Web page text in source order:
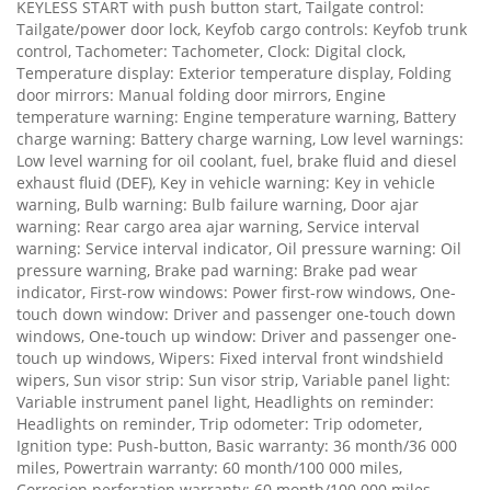
KEYLESS START with push button start, Tailgate control:
Tailgate/power door lock, Keyfob cargo controls: Keyfob trunk
control, Tachometer: Tachometer, Clock: Digital clock,
Temperature display: Exterior temperature display, Folding
door mirrors: Manual folding door mirrors, Engine
temperature warning: Engine temperature warning, Battery
charge warning: Battery charge warning, Low level warnings:
Low level warning for oil coolant, fuel, brake fluid and diesel
exhaust fluid (DEF), Key in vehicle warning: Key in vehicle
warning, Bulb warning: Bulb failure warning, Door ajar
warning: Rear cargo area ajar warning, Service interval
warning: Service interval indicator, Oil pressure warning: Oil
pressure warning, Brake pad warning: Brake pad wear
indicator, First-row windows: Power first-row windows, One-
touch down window: Driver and passenger one-touch down
windows, One-touch up window: Driver and passenger one-
touch up windows, Wipers: Fixed interval front windshield
wipers, Sun visor strip: Sun visor strip, Variable panel light:
Variable instrument panel light, Headlights on reminder:
Headlights on reminder, Trip odometer: Trip odometer,
Ignition type: Push-button, Basic warranty: 36 month/36 000
miles, Powertrain warranty: 60 month/100 000 miles,